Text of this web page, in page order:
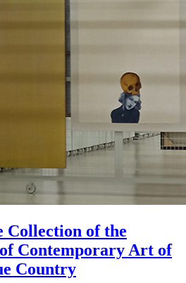
Collection of the
Contemporary Art of
Country